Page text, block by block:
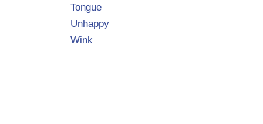
Tongue
Unhappy
Wink